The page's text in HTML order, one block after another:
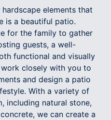
elements that
is a beautiful patio.
for the family to gather
guests, a well-
functional and visually
closely with you to
and design a patio
With a variety of
including natural stone,
we can create a